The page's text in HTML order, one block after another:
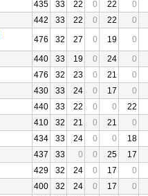
435 33 22 0 22
0
442 33 22 0 22
0
476 32 27 0 19
0
440 33 19 0 24
0
476 32 23 0 21
0
430 33 24 0 17
0
440 33 22 0 0
22
410 32 21 0 21
0
434 33 24 0 0
18
437 33 0 0 25
17
429 32 24 0 17
0
400 32 24 0 17
0